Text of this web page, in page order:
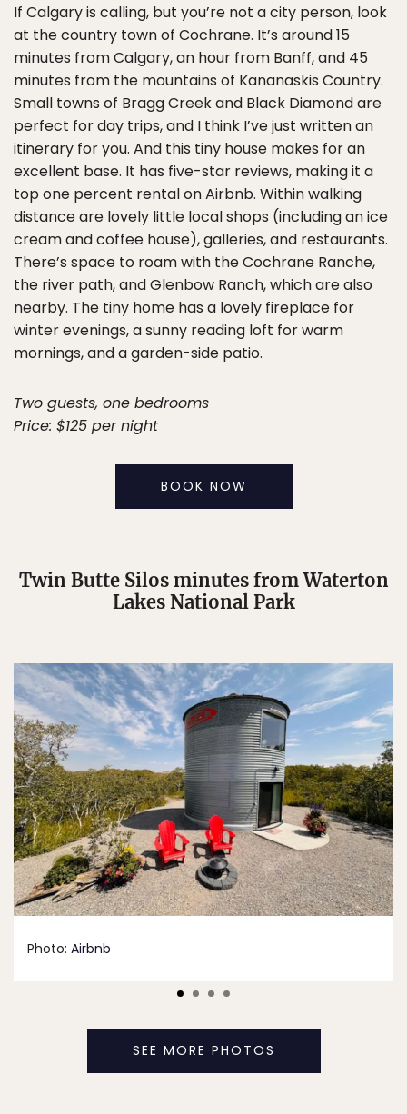
If Calgary is calling, but you’re not a city person, look
at the country town of Cochrane. It’s around 15
minutes from Calgary, an hour from Banff, and 45
minutes from the mountains of Kananaskis Country.
Small towns of Bragg Creek and Black Diamond are
perfect for day trips, and I think I’ve just written an
itinerary for you. And this tiny house makes for an
excellent base. It has five-star reviews, making it a
top one percent rental on Airbnb. Within walking
distance are lovely little local shops (including an ice
cream and coffee house), galleries, and restaurants.
There’s space to roam with the Cochrane Ranche,
the river path, and Glenbow Ranch, which are also
nearby. The tiny home has a lovely fireplace for
winter evenings, a sunny reading loft for warm
mornings, and a garden-side patio.
Two guests, one bedrooms
Price: $125 per night
BOOK NOW
Twin Butte Silos minutes from Waterton
Lakes National Park
Photo: Airbnb
SEE MORE PHOTOS